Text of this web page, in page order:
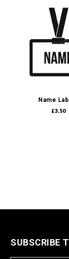
Name
£3.50
SUBSCRIBE